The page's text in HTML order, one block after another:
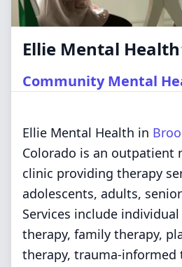
Ellie Mental Health
Community Mental
Ellie Mental Health in
Colorado is an outpatient
clinic providing therapy
adolescents, adults,
Services include
therapy, family therapy,
therapy, trauma-informed